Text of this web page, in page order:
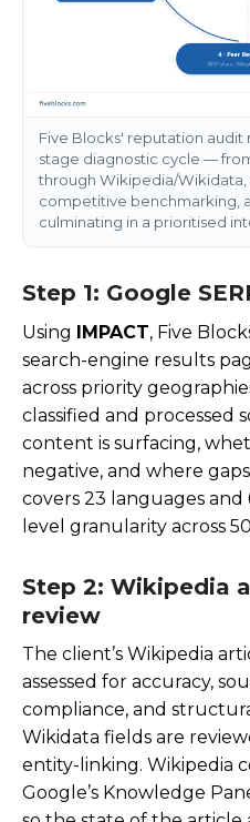
Five Blocks' reputation audit
stage diagnostic cycle —
through Wikipedia/Wikidata,
competitive benchmarking,
culminating in a prioritised
Step 1: Google
Using IMPACT, Five
search-engine results
across priority
classified and processed
content is surfacing,
negative, and where
covers 23 languages
level granularity across
Step 2: Wikipedia
review
The client’s Wikipedia
assessed for accuracy,
compliance, and
Wikidata fields are
entity-linking. Wikipedia
Google’s Knowledge